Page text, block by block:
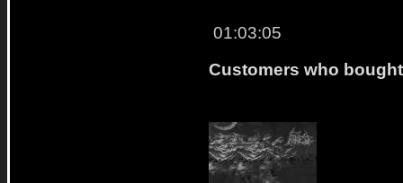
01:03:05
Customers who